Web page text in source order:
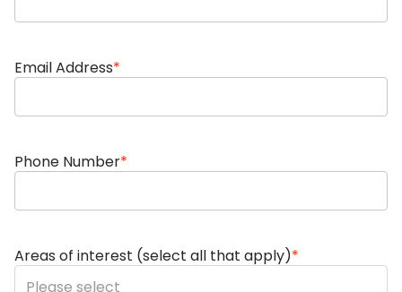
Email Address*
Phone Number*
Areas of interest (select all that apply)*
You can enter multiple values